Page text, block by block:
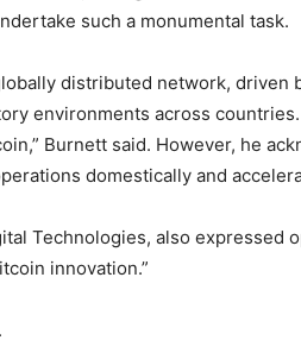
such a monumental task.
distributed network, driven
environments across
Burnett said. However, he
domestically and
Technologies, also expressed
innovation.”